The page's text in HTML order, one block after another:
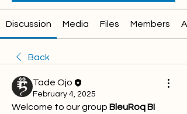
Discussion Media Files Members
Back
Tade Ojo
February 4, 2025
Welcome to our group BleuRoq BI